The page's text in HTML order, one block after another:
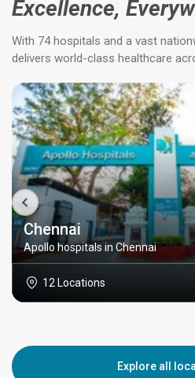
Excellence,
With 74 hospitals and a vast
delivers world-class healthcare
Chennai
Apollo hospitals in Chennai
12 Locations
Explore all